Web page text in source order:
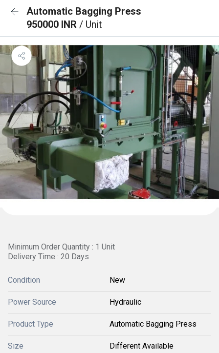
Automatic Bagging Press
950000 INR / Unit
Minimum Order Quantity : 1 Unit
Delivery Time : 20 Days
Condition New
Power Source Hydraulic
Product Type Automatic Bagging Press
Size Different Available